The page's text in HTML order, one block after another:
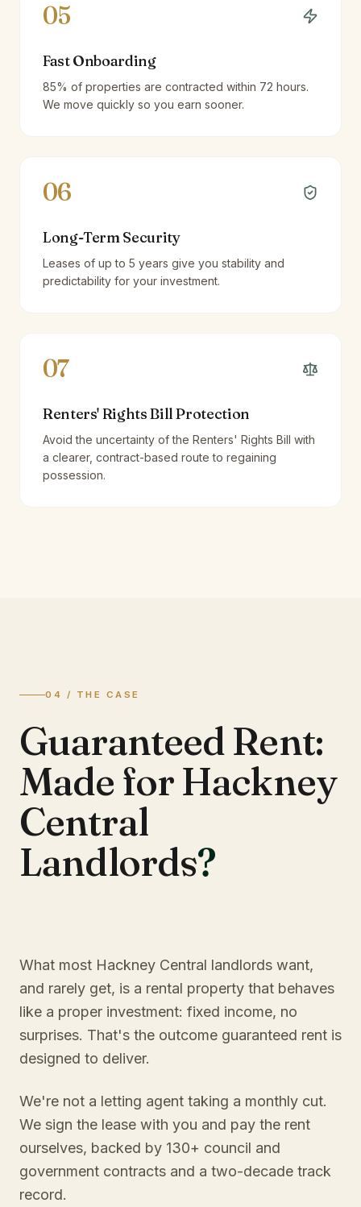
05
Fast Onboarding
85% of properties are contracted within 72 hours.
We move quickly so you earn sooner.
06
Long-Term Security
Leases of up to 5 years give you stability and
predictability for your investment.
07
Renters' Rights Bill Protection
Avoid the uncertainty of the Renters' Rights Bill with
a clearer, contract-based route to regaining
possession.
04 / THE CASE
Guaranteed Rent:
Made for Hackney
Central
Landlords?
What most Hackney Central landlords want,
and rarely get, is a rental property that behaves
like a proper investment: fixed income, no
surprises. That's the outcome guaranteed rent is
designed to deliver.
We're not a letting agent taking a monthly cut.
We sign the lease with you and pay the rent
ourselves, backed by 130+ council and
government contracts and a two-decade track
record.